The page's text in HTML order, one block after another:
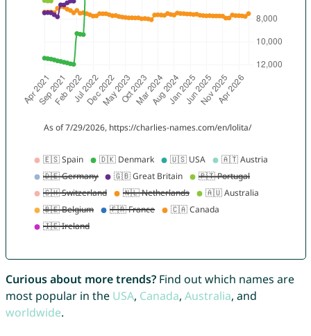
Curious about more trends?Find out which names are
most popular in the USA, Canada, Australia, and
worldwide.